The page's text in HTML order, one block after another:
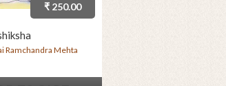
₹ 250.00
Ramchandra Mehta